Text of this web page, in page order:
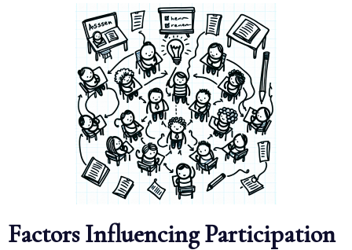
Factors Influencing Participation